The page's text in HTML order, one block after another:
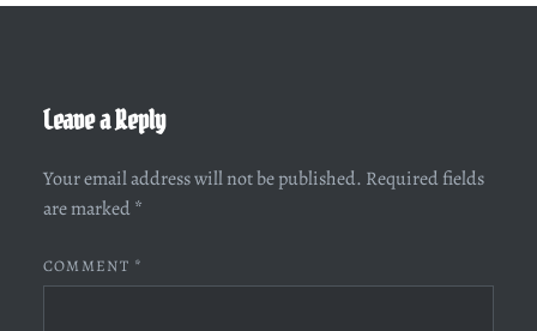
Leave a Reply
Your email address will not be published. Required fields
are marked *
COMMENT *